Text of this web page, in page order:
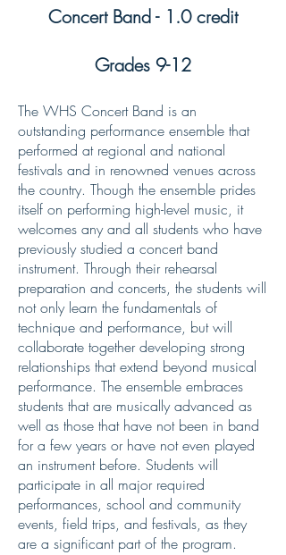
Concert Band - 1.0 credit
Grades 9-12
The WHS Concert Band is an
outstanding performance ensemble that
performed at regional and national
festivals and in renowned venues across
the country. Though the ensemble prides
itself on performing high-level music, it
welcomes any and all students who have
previously studied a concert band
instrument. Through their rehearsal
preparation and concerts, the students will
not only learn the fundamentals of
technique and performance, but will
collaborate together developing strong
relationships that extend beyond musical
performance. The ensemble embraces
students that are musically advanced as
well as those that have not been in band
for a few years or have not even played
an instrument before. Students will
participate in all major required
performances, school and community
events, field trips, and festivals, as they
are a significant part of the program.